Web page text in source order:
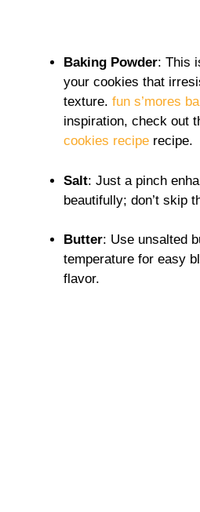
Baking Powder: This
your cookies that
texture. fun s’mores
inspiration, check out
cookies recipe recipe.
Salt: Just a pinch
beautifully; don’t skip
Butter: Use unsalted
temperature for easy
flavor.